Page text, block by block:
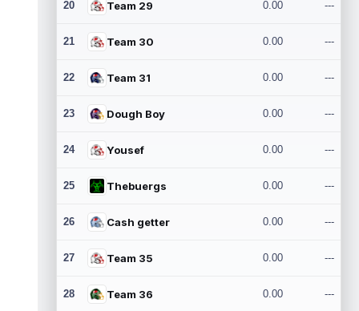
20 Team 29 0.00 ---
21 Team 30 0.00 ---
22 Team 31 0.00 ---
23 Dough Boy 0.00 ---
24 Yousef 0.00 ---
25 Thebuergs 0.00 ---
26 Cash getter 0.00 ---
27 Team 35 0.00 ---
28 Team 36 0.00 ---